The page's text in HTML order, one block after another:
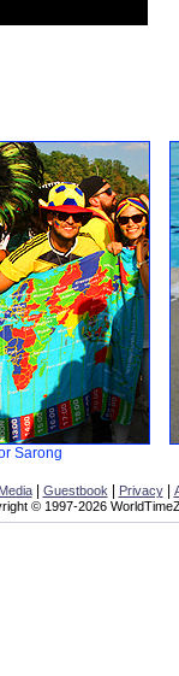
Sarong
| Guestbook| Privacy|
© 1997-2026